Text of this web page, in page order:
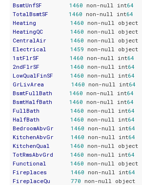
BsmtUnfSF
1460 non-null int64
TotalBsmtSF
1460 non-null int64
Heating
1460
non-null object
HeatingQC
1460
non-null object
CentralAir
1460
non-null object
Electrical
1459
non-null object
1stFlrSF
1460 non-null int64
2ndFlrSF
1460 non-null int64
LowQualFinSF
1460 non-null int64
GrLivArea
1460 non-null int64
BsmtFullBath
1460 non-null int64
BsmtHalfBath
1460 non-null int64
FullBath
1460 non-null int64
HalfBath
1460 non-null int64
BedroomAbvGr
1460 non-null int64
KitchenAbvGr
1460 non-null int64
KitchenQual
1460
non-null object
TotRmsAbvGrd
1460 non-null int64
Functional
1460
non-null object
Fireplaces
1460 non-null int64
FireplaceQu
770
non-null object